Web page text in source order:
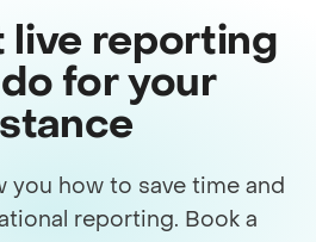
live reporting
for your
you how to save time and
reporting. Book a